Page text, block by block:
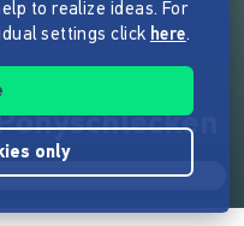
to realize ideas. For
settings click here.
only